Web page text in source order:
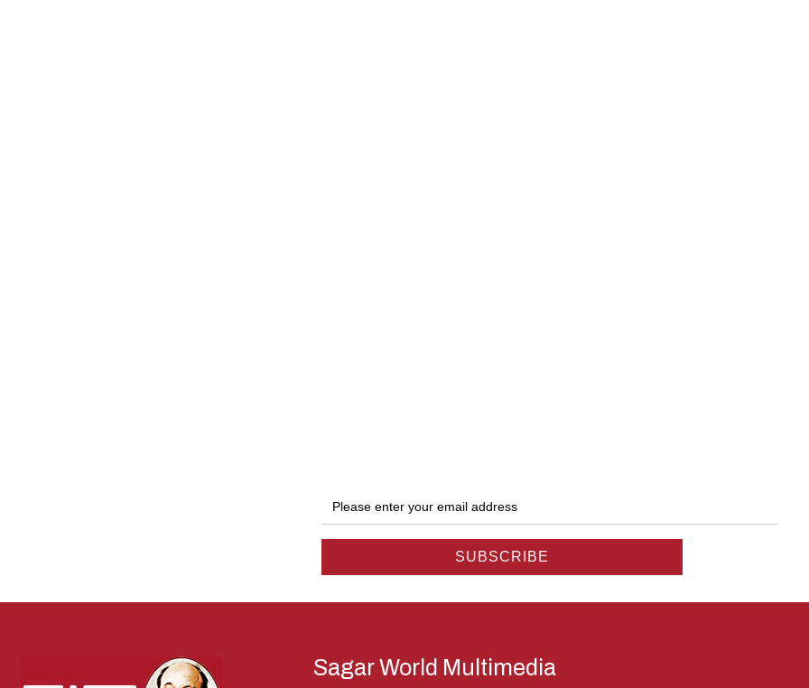
Sagar World Multimedia